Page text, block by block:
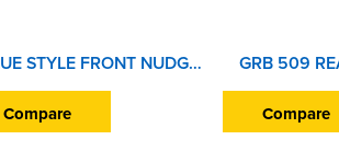
BLUE STYLE FRONT NUDGE GUARD BEAT
Compare Compare